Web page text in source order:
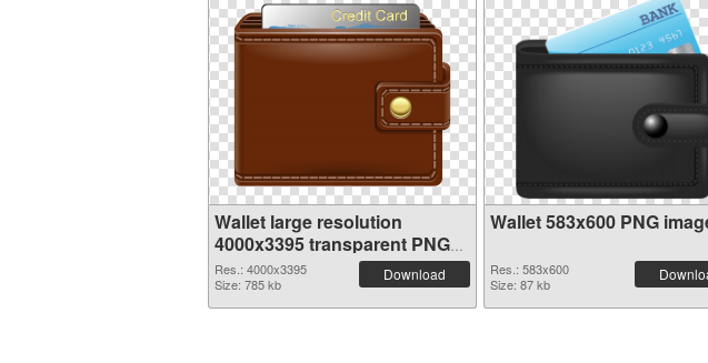
Wallet large resolution
4000x3395 transparent PNG
graphic
Res.: 4000x3395
Size: 785 kb
Download
Wallet 583x600 PNG
Res.: 583x600
Size: 87 kb